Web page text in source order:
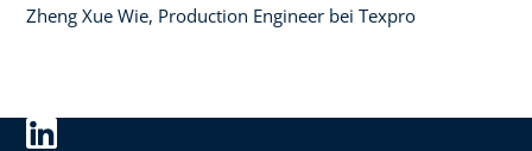
Zheng Xue Wie, Production Engineer bei Texpro​